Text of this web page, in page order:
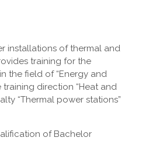
installations of thermal and
training for the
the field of “Energy and
direction “Heat and
“Thermal power stations”
of Bachelor